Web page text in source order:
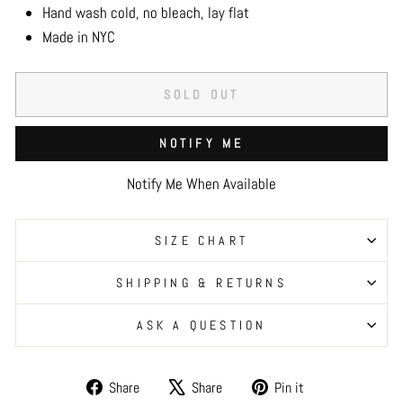
Hand wash cold, no bleach, lay flat
Made in NYC
SOLD OUT
NOTIFY ME
Notify Me When Available
SIZE CHART
SHIPPING & RETURNS
ASK A QUESTION
Share
Share Share
Tweet Pin it